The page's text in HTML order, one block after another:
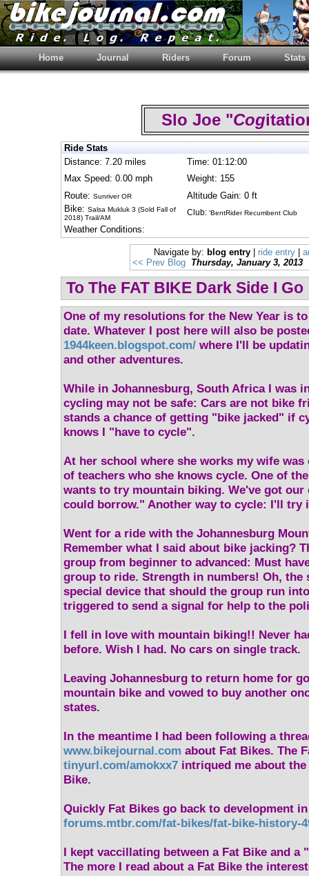
Home Journal Riders Forum Stats
Slo Joe "Cog
Ride Stats
Distance: 7.20 miles
Time: 01:12:00
Max Speed: 0.00 mph
Weight: 155
Route: Sunriver OR
Altitude Gain: 0 ft
Bike: Salsa Mukluk 3 (Sold Fall of
2018) Trail/AM
Club: 'BentRider Recumbent Club
Weather Conditions:
Navigate by: blog entry ride entry
<< Prev Blog Thursday, January 3, 2013
To The FAT BIKE Dark Side I Go
One of my resolutions for the New Year is
date. Whatever I post here will also be
1944keen.blogspot.com/ where I'll be
and other adventures.
While in Johannesburg, South Africa I was
cycling may not be safe: Cars are not bike
stands a chance of getting "bike jacked" if
knows I "have to cycle".
At her school where she works my wife
of teachers who she knows cycle. One of
wants to try mountain biking. We've got our
could borrow." Another way to cycle: I'll try
Went for a ride with the Johannesburg
Remember what I said about bike jacking?
group from beginner to advanced: Must
group to ride. Strength in numbers! Oh, the
special device that should the group run
triggered to send a signal for help to the
I fell in love with mountain biking!! Never
before. Wish I had. No cars on single track.
Leaving Johannesburg to return home for
mountain bike and vowed to buy another
states.
In the meantime I had been following a
www.bikejournal.com about Fat Bikes. The
tinyurl.com/amokxx7 intriqued me about
Bike.
Quickly Fat Bikes go back to development
forums.mtbr.com/fat-bikes/fat-bike-history-
I kept vaccillating between a Fat Bike and a
The more I read about a Fat Bike the